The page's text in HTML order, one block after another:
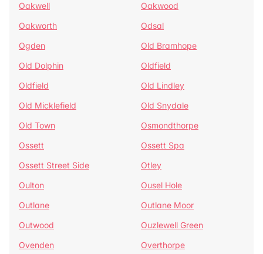
Oakwell
Oakwood
Oakworth
Odsal
Ogden
Old Bramhope
Old Dolphin
Oldfield
Oldfield
Old Lindley
Old Micklefield
Old Snydale
Old Town
Osmondthorpe
Ossett
Ossett Spa
Ossett Street Side
Otley
Oulton
Ousel Hole
Outlane
Outlane Moor
Outwood
Ouzlewell Green
Ovenden
Overthorpe